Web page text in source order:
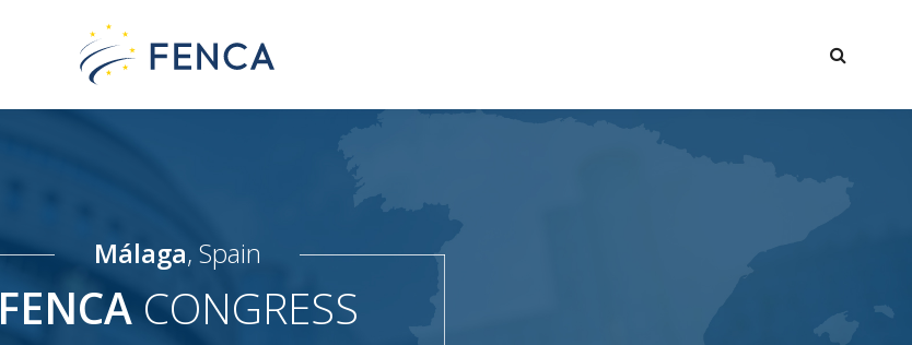
Málaga, Spain
FENCACONGRESS